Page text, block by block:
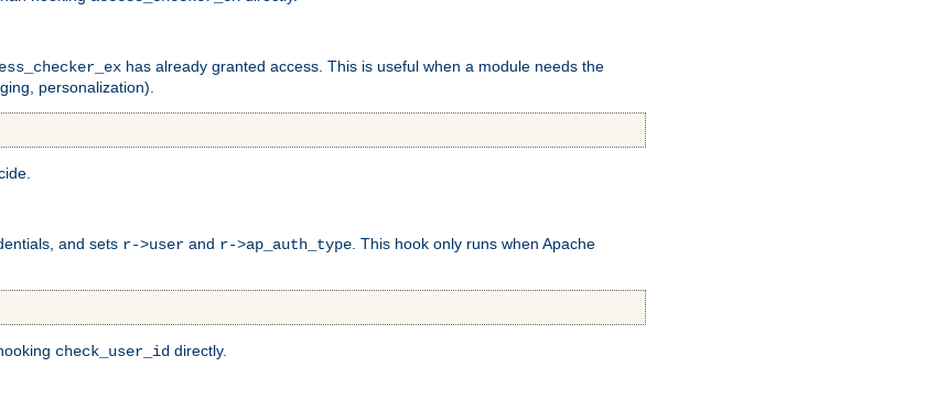
has already granted access. This is useful when a module needs the
personalization).
and sets r->user and r->ap_auth_type. This hook only runs when Apache
check_user_id directly.